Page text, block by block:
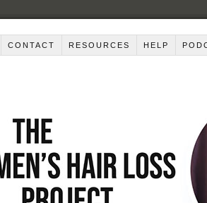
CONTACT RESOURCES HELP